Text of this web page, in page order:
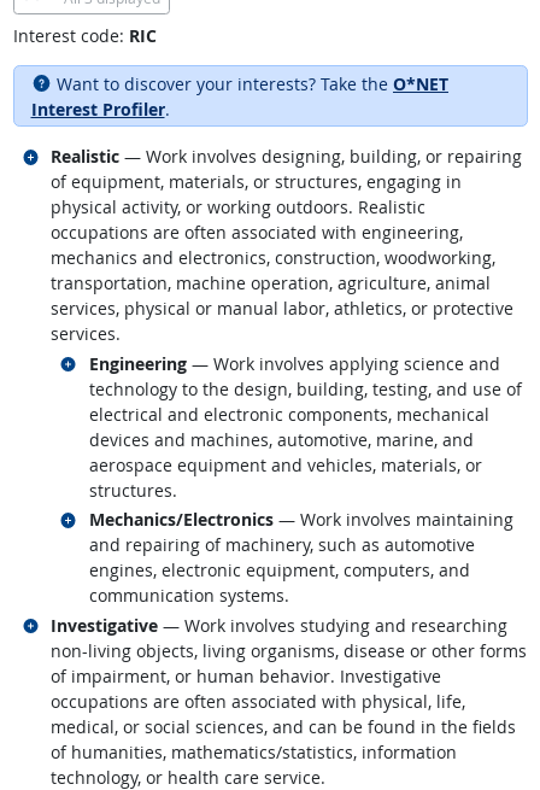
Interest code: RIC
Want to discover your interests? Take the O*NET
Interest Profiler.
Realistic — Work involves designing, building, or repairing
of equipment, materials, or structures, engaging in
physical activity, or working outdoors. Realistic
occupations are often associated with engineering,
mechanics and electronics, construction, woodworking,
transportation, machine operation, agriculture, animal
services, physical or manual labor, athletics, or protective
services.
Engineering— Work involves applying science and
technology to the design, building, testing, and use of
electrical and electronic components, mechanical
devices and machines, automotive, marine, and
aerospace equipment and vehicles, materials, or
structures.
Related occupations
Mechanics/Electronics— Work involves maintaining
and repairing of machinery, such as automotive
engines, electronic equipment, computers, and
communication systems.
Related occupations
Related occupations
Investigative — Work involves studying and researching
non-living objects, living organisms, disease or other forms
of impairment, or human behavior. Investigative
occupations are often associated with physical, life,
medical, or social sciences, and can be found in the fields
of humanities, mathematics/statistics, information
technology, or health care service.
Related occupations